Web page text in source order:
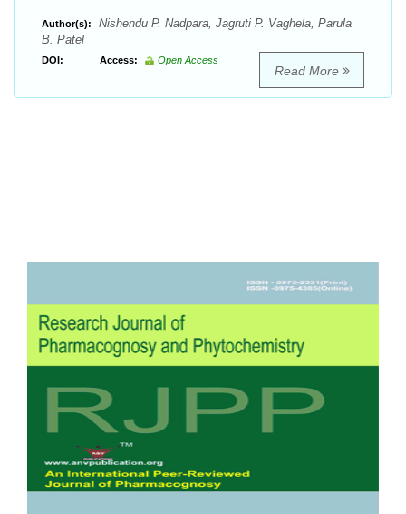
Author(s):
Nishendu P. Nadpara, Jagruti P. Vaghela, Parula
B. Patel
DOI: Access: Open Access
Read More